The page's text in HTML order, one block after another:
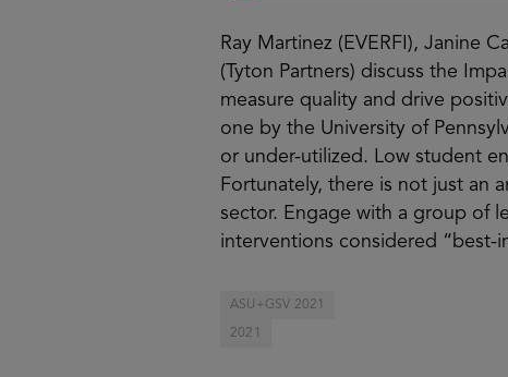
Ray Martinez (EVERFI), Janine
(Tyton Partners) discuss the
measure quality and drive
one by the University of
or under-utilized. Low student
Fortunately, there is not just an
sector. Engage with a group of
interventions considered “best-
ASU+GSV 2021
2021